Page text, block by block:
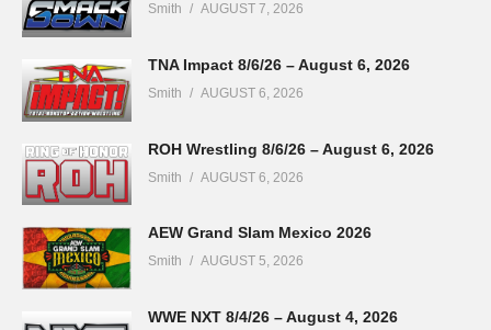
Smith AUGUST 7, 2026
TNA Impact 8/6/26 – August 6, 2026
Smith AUGUST 6, 2026
ROH Wrestling 8/6/26 – August 6, 2026
Smith AUGUST 6, 2026
AEW Grand Slam Mexico 2026
Smith AUGUST 5, 2026
WWE NXT 8/4/26 – August 4, 2026